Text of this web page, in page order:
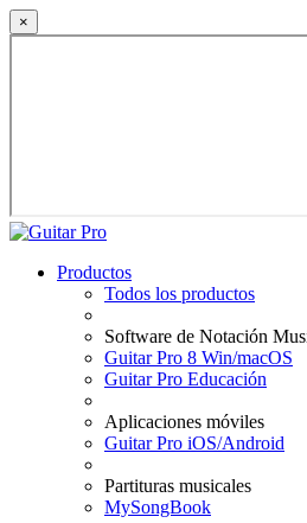
×
Productos
Todos los productos
Software de Notación
Guitar Pro 8 Win/macOS
Guitar Pro Educación
Aplicaciones móviles
Guitar Pro iOS/Android
Partituras musicales
MySongBook